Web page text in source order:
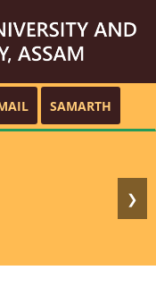
SAMARTH
❯